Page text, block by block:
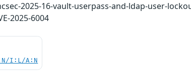
2025-16-vault-userpass-and-ldap-user-
2025-6004
I:L/A:N